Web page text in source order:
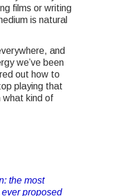
films or writing
is natural
and
we’ve been
out how to
playing that
what kind of
the most
proposed